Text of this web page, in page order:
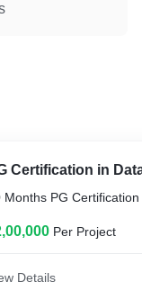
Certification in
Months PG
Per Project
Details